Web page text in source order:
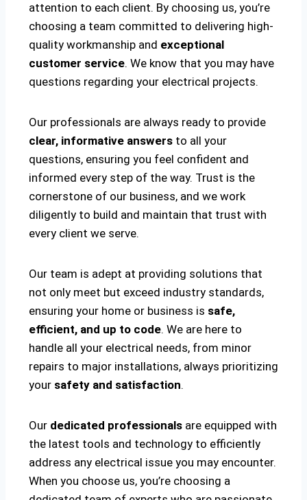
attention to each client. By choosing us, you’re
choosing a team committed to delivering high-
quality workmanship and exceptional
customer service. We know that you may have
questions regarding your electrical projects.
Our professionals are always ready to provide
clear, informative answers to all your
questions, ensuring you feel confident and
informed every step of the way. Trust is the
cornerstone of our business, and we work
diligently to build and maintain that trust with
every client we serve.
Our team is adept at providing solutions that
not only meet but exceed industry standards,
ensuring your home or business is safe,
efficient, and up to code. We are here to
handle all your electrical needs, from minor
repairs to major installations, always prioritizing
your safety and satisfaction.
Our dedicated professionals are equipped with
the latest tools and technology to efficiently
address any electrical issue you may encounter.
When you choose us, you’re choosing a